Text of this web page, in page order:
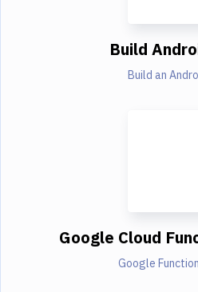
Build
Build an
Google Cloud
Google